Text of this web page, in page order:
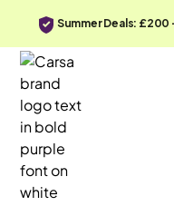
Summer Deals: £200